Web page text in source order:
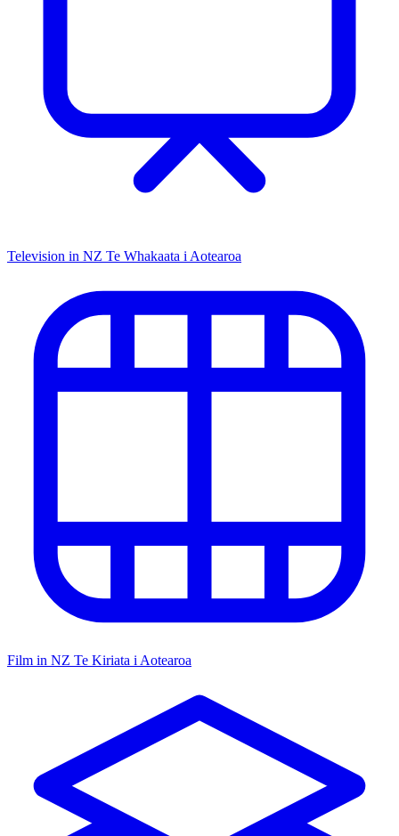
Television in NZ Te Whakaata i Aotearoa
Film in NZ Te Kiriata i Aotearoa